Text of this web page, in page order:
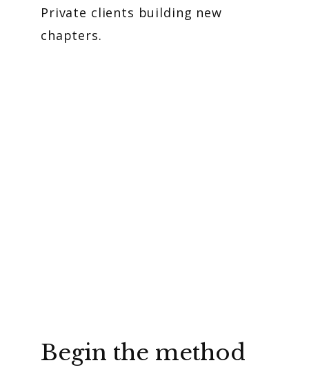
Private clients building new
chapters.
Begin the method